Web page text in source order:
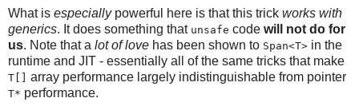
What is especiallypowerful here is that this trick works with
generics. It does something that unsafe code will not do for
us. Note that a lot of love has been shown to Span<T> in the
runtime and JIT - essentially all of the same tricks that make
T[] array performance largely indistinguishable from pointer
T* performance.